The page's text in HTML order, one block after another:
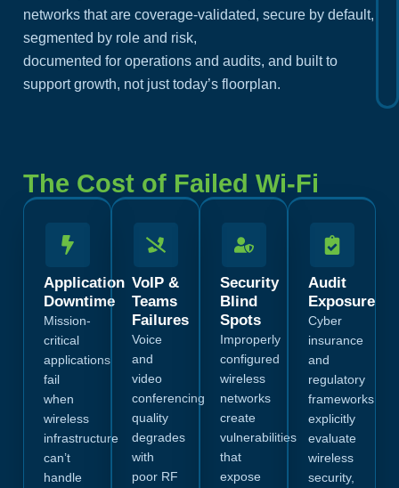
networks that are coverage-validated, secure by default,
segmented by role and risk,
documented for operations and audits, and built to
support growth, not just today’s floorplan.
The Cost of Failed Wi-Fi
Application
Downtime
Mission-
critical
applications
fail
when
wireless
infrastructure
can’t
handle
VoIP &
Teams
Failures
Voice
and
video
conferencing
quality
degrades
with
poor RF
Security
Blind
Spots
Improperly
configured
wireless
networks
create
vulnerabilities
that
expose
Audit
Exposure
Cyber
insurance
and
regulatory
frameworks
explicitly
evaluate
wireless
security,